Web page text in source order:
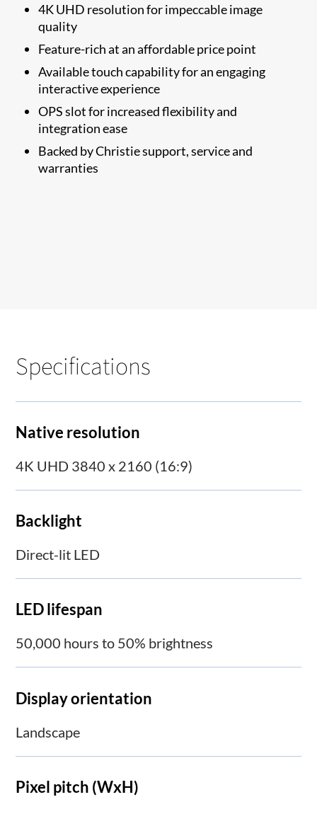
4K UHD resolution for impeccable image
quality
Feature-rich at an affordable price point
Available touch capability for an engaging
interactive experience
OPS slot for increased flexibility and
integration ease
​Backed by Christie support, service and
warranties
Specifications
Native resolution
4K UHD 3840 x 2160 (16:9)
Backlight
Direct-lit LED
LED lifespan
50,000 hours to 50% brightness
Display orientation
Landscape
Pixel pitch (WxH)